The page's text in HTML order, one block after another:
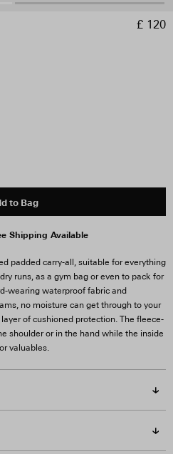
£ 120
to Bag
Shipping Available
padded carry-all, suitable for everything
runs, as a gym bag or even to pack for
wearing waterproof fabric and
no moisture can get through to your
of cushioned protection. The fleece-
shoulder or in the hand while the inside
valuables.